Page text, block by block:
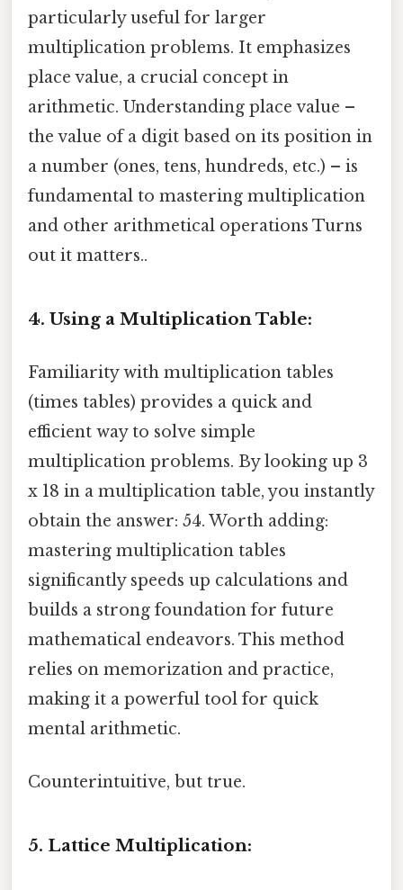
particularly useful for larger
multiplication problems. It emphasizes
place value, a crucial concept in
arithmetic. Understanding place value –
the value of a digit based on its position in
a number (ones, tens, hundreds, etc.) – is
fundamental to mastering multiplication
and other arithmetical operations Turns
out it matters..
4. Using a Multiplication Table:
Familiarity with multiplication tables
(times tables) provides a quick and
efficient way to solve simple
multiplication problems. By looking up 3
x 18 in a multiplication table, you instantly
obtain the answer: 54. Worth adding:
mastering multiplication tables
significantly speeds up calculations and
builds a strong foundation for future
mathematical endeavors. This method
relies on memorization and practice,
making it a powerful tool for quick
mental arithmetic.
Counterintuitive, but true.
5. Lattice Multiplication: